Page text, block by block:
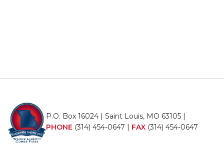
P.O. Box 16024 | Saint Louis, MO 63105 |
PHONE (314) 454-0647 | FAX (314) 454-0647